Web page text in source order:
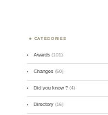
CATEGORIES
Awards (101)
Changes (50)
Did you know ? (4)
Directory (16)